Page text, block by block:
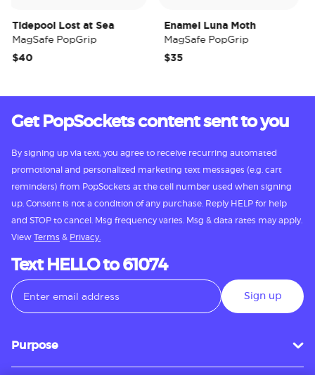
Lost at Sea
PopGrip
Enamel Luna Moth
MagSafe PopGrip
$35
Get PopSockets content sent to you
By signing up via text, you agree to receive recurring automated
promotional and personalized marketing text messages (e.g. cart
reminders) from PopSockets at the cell number used when signing
up. Consent is not a condition of any purchase. Reply HELP for help
and STOP to cancel. Msg frequency varies. Msg & data rates may apply.
View Terms & Privacy.
Text HELLO to 61074
Sign up
Purpose